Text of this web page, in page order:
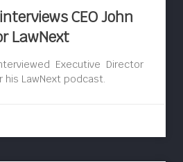
CEO John
LawNext
Executive Director
his LawNext podcast.